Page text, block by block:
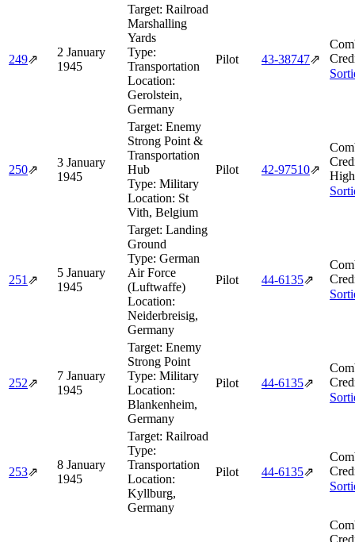
249⇗
2 January
1945
Target: Railroad
Marshalling
Yards
Type:
Transportation
Location:
Gerolstein,
Germany
Pilot 43‑38747⇗
250⇗
3 January
1945
Target: Enemy
Strong Point &
Transportation
Hub
Type: Military
Location: St
Vith, Belgium
Pilot 42‑97510⇗
251 ⇗
5 January
1945
Target: Landing
Ground
Type: German
Air Force
(Luftwaffe)
Location:
Neiderbreisig,
Germany
Pilot 44‑6135⇗
252⇗
7 January
1945
Target: Enemy
Strong Point
Type: Military
Location:
Blankenheim,
Germany
Pilot 44‑6135⇗
253⇗
8 January
1945
Target: Railroad
Type:
Transportation
Location:
Kyllburg,
Germany
Pilot 44‑6135⇗